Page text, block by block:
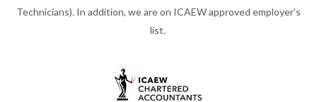
Technicians). In addition, we are on ICAEW approved employer’s
list.